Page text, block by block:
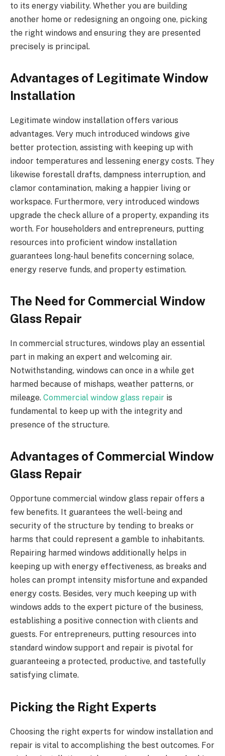
to its energy viability. Whether you are building
another home or redesigning an ongoing one, picking
the right windows and ensuring they are presented
precisely is principal.
Advantages of Legitimate Window
Installation
Legitimate window installation offers various
advantages. Very much introduced windows give
better protection, assisting with keeping up with
indoor temperatures and lessening energy costs. They
likewise forestall drafts, dampness interruption, and
clamor contamination, making a happier living or
workspace. Furthermore, very introduced windows
upgrade the check allure of a property, expanding its
worth. For householders and entrepreneurs, putting
resources into proficient window installation
guarantees long-haul benefits concerning solace,
energy reserve funds, and property estimation.
The Need for Commercial Window
Glass Repair
In commercial structures, windows play an essential
part in making an expert and welcoming air.
Notwithstanding, windows can once in a while get
harmed because of mishaps, weather patterns, or
mileage. Commercial window glass repair is
fundamental to keep up with the integrity and
presence of the structure.
Advantages of Commercial Window
Glass Repair
Opportune commercial window glass repair offers a
few benefits. It guarantees the well-being and
security of the structure by tending to breaks or
harms that could represent a gamble to inhabitants.
Repairing harmed windows additionally helps in
keeping up with energy effectiveness, as breaks and
holes can prompt intensity misfortune and expanded
energy costs. Besides, very much keeping up with
windows adds to the expert picture of the business,
establishing a positive connection with clients and
guests. For entrepreneurs, putting resources into
standard window support and repair is pivotal for
guaranteeing a protected, productive, and tastefully
satisfying climate.
Picking the Right Experts
Choosing the right experts for window installation and
repair is vital to accomplishing the best outcomes. For